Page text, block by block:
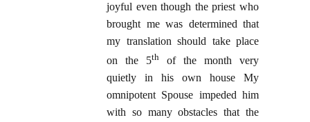
joyful even though the priest who
brought me was determined that
my translation should take place
on the 5th
of the month very
quietly in his own house My
omnipotent Spouse impeded him
with so many obstacles that the